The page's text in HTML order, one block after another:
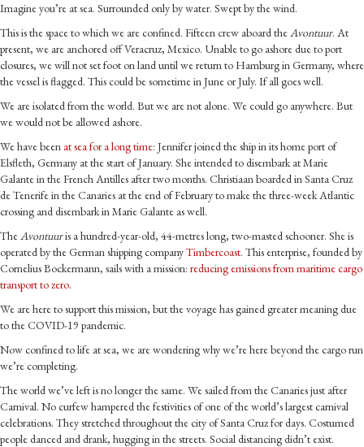
Imagine you’re at sea. Surrounded only by water. Swept by the wind.
This is the space to which we are confined. Fifteen crew aboard theAvontuur. At
present, we are anchored off Veracruz, Mexico. Unable to go ashore due to port
closures, we will not set foot on land until we return to Hamburg in Germany, where
the vessel is flagged. This could be sometime in June or July. If all goes well.
We are isolated from the world. But we are not alone. We could go anywhere. But
we would not be allowed ashore.
We have been at sea for a long time: Jennifer joined the ship in its home port of
Elsfleth, Germany at the start of January. She intended to disembark at Marie
Galante in the French Antilles after two months. Christiaan boarded in Santa Cruz
de Tenerife in the Canaries at the end of February to make the three-week Atlantic
crossing and disembark in Marie Galante as well.
TheAvontuuris a hundred-year-old, 44-metres long, two-masted schooner. She is
operated by the German shipping companyTimbercoast. This enterprise, founded by
Cornelius Bockermann, sails with a mission: reducing emissions from maritime cargo
transport to zero.
We are here to support this mission, but the voyage has gained greater meaning due
to the COVID-19 pandemic.
Now confined to life at sea, we are wondering why we’re here beyond the cargo run
we’re completing.
The world we’ve left is no longer the same. We sailed from the Canaries just after
Carnival. No curfew hampered the festivities of one of the world’s largest carnival
celebrations. They stretched throughout the city of Santa Cruz for days. Costumed
people danced and drank, hugging in the streets. Social distancing didn’t exist.